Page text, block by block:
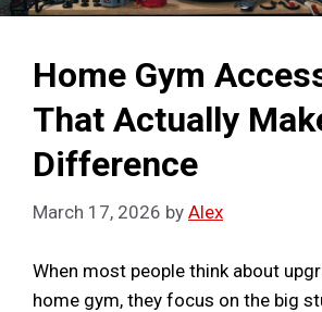
Home Gym
That Actually
Difference
March 17, 2026 by Alex
When most people think about
home gym, they focus on the big